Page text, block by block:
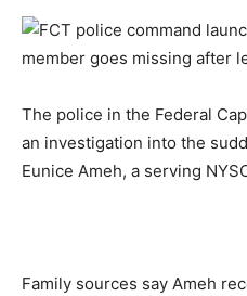
The police in the Federal
an investigation into the
Eunice Ameh, a serving
Family sources say Ameh